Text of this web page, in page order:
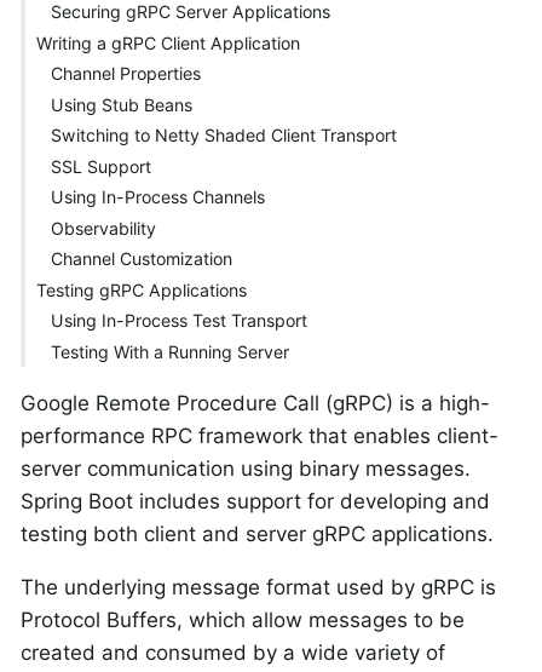
Securing gRPC Server Applications
Writing a gRPC Client Application
Channel Properties
Using Stub Beans
Switching to Netty Shaded Client Transport
SSL Support
Using In-Process Channels
Observability
Channel Customization
Testing gRPC Applications
Using In-Process Test Transport
Testing With a Running Server
Google Remote Procedure Call (gRPC) is a high-
performance RPC framework that enables client-
server communication using binary messages.
Spring Boot includes support for developing and
testing both client and server gRPC applications.
The underlying message format used by gRPC is
Protocol Buffers, which allow messages to be
created and consumed by a wide variety of